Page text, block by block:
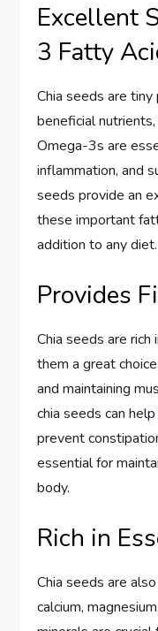
Excellent
3 Fatty
Chia seeds are
beneficial
Omega-3s are
inflammation, and
seeds provide an
these important
addition to any diet.
Provides
Chia seeds are
them a great
and maintaining
chia seeds can
prevent
essential for
body.
Rich in
Chia seeds are
calcium,